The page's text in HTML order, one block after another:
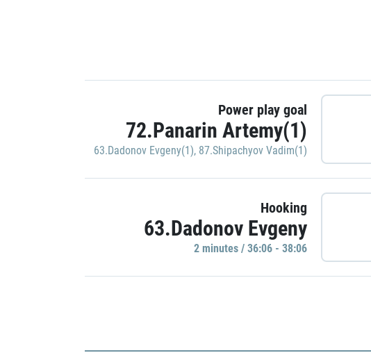
Power play goal
72.Panarin Artemy(1)
63.Dadonov Evgeny(1), 87.Shipachyov Vadim(1)
Hooking
63.Dadonov Evgeny
2 minutes / 36:06 - 38:06